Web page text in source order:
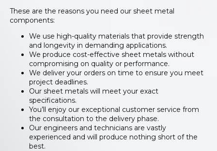
These are the reasons you need our sheet metal
components:
We use high-quality materials that provide strength
and longevity in demanding applications.
We produce cost-effective sheet metals without
compromising on quality or performance.
We deliver your orders on time to ensure you meet
project deadlines.
Our sheet metals will meet your exact
specifications.
You’ll enjoy our exceptional customer service from
the consultation to the delivery phase.
Our engineers and technicians are vastly
experienced and will produce nothing short of the
best.